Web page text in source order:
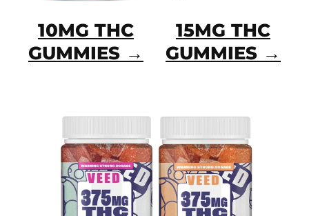
10MG THC
GUMMIES →
15MG THC
GUMMIES →